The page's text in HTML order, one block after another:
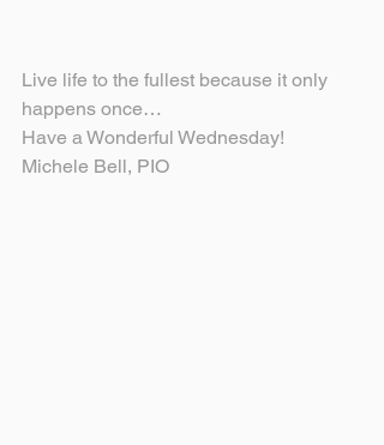
Live life to the fullest because it only
happens once…
Have a Wonderful Wednesday!
Michele Bell, PIO